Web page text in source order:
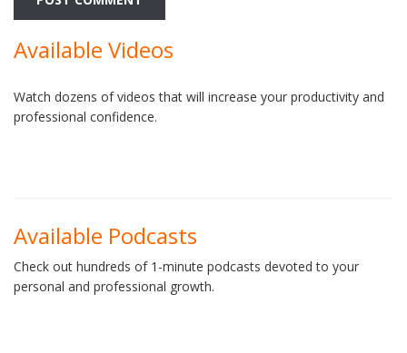
Available Videos
Watch dozens of videos that will increase your productivity and
professional confidence.
Available Podcasts
Check out hundreds of 1-minute podcasts devoted to your
personal and professional growth.